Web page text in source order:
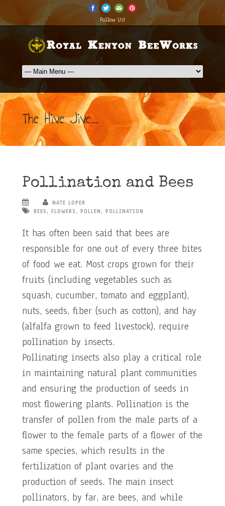
Follow Us!
The Hive Jive...
Pollination and Bees
NATE LOPER
BEES, FLOWERS, POLLEN, POLLINATION
It has often been said that bees are
responsible for one out of every three bites
of food we eat. Most crops grown for their
fruits (including vegetables such as
squash, cucumber, tomato and eggplant),
nuts, seeds, fiber (such as cotton), and hay
(alfalfa grown to feed livestock), require
pollination by insects.
Pollinating insects also play a critical role
in maintaining natural plant communities
and ensuring the production of seeds in
most flowering plants. Pollination is the
transfer of pollen from the male parts of a
flower to the female parts of a flower of the
same species, which results in the
fertilization of plant ovaries and the
production of seeds. The main insect
pollinators, by far, are bees, and while